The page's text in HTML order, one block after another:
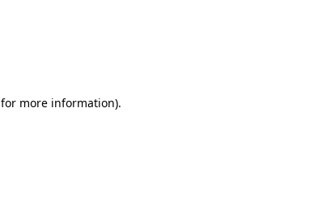
for more information).